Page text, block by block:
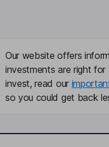
Our website offers
investments are right
invest, read our
so you could get back